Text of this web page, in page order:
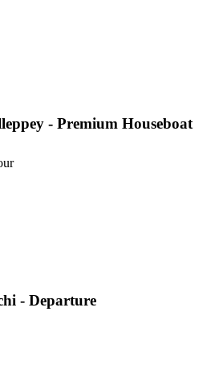
- Premium Houseboat
- Departure